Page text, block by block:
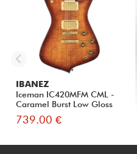
IBANEZ
Iceman IC420MFM CML -
Caramel Burst Low Gloss
739.00 €